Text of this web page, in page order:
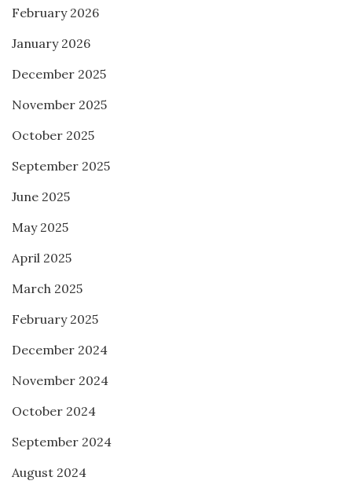
February 2026
January 2026
December 2025
November 2025
October 2025
September 2025
June 2025
May 2025
April 2025
March 2025
February 2025
December 2024
November 2024
October 2024
September 2024
August 2024